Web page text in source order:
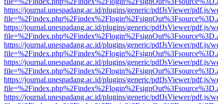
https://journal.unespadang.ac.id/plugins/generic/pdfJsViewer/pdf.js/
https://journal.unespadang.ac.id/plugins/generic/pdfJsViewer/pdf.js/
https://journal.unespadang.ac.id/plugins/generic/pdfJsViewer/pdf.js/
https://journal.unespadang.ac.id/plugins/generic/pdfJsViewer/pdf.js/
https://journal.unespadang.ac.id/plugins/generic/pdfJsViewer/pdf.js/
https://journal.unespadang.ac.id/plugins/generic/pdfJsViewer/pdf.js/